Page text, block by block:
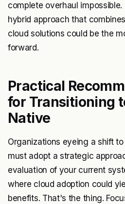
complete overhaul
hybrid approach that
cloud solutions could be the
forward.
Practical
for Transitioning
Native
Organizations eyeing a shift
must adopt a strategic
evaluation of your current
where cloud adoption could
benefits. That's the thing.